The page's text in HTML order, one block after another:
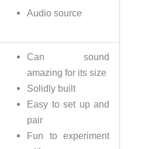
Audio source
Can sound
amazing for its size
Solidly built
Easy to set up and
pair
Fun to experiment